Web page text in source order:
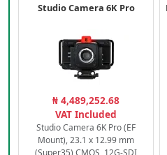
Studio Camera 6K Pro
₦ 4,489,252.68
VAT Included
Studio Camera 6K Pro (EF
Mount), 23.1 x 12.99 mm